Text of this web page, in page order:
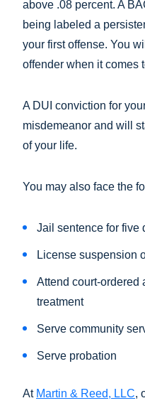
above .08 percent. A
being labeled a
your first offense. You
offender when it comes
A DUI conviction for
misdemeanor and will
of your life.
You may also face the
Jail sentence for five
License suspension
Attend court-ordered
treatment
Serve community
Serve probation
At Martin & Reed, LLC,